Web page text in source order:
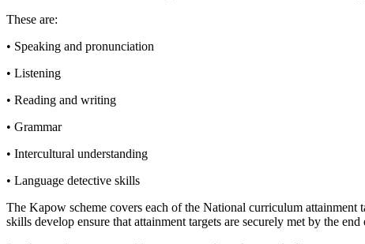
These are:
• Speaking and pronunciation
• Listening
• Reading and writing
• Grammar
• Intercultural understanding
• Language detective skills
The Kapow scheme covers each of the National curriculum attainment
skills develop ensure that attainment targets are securely met by the